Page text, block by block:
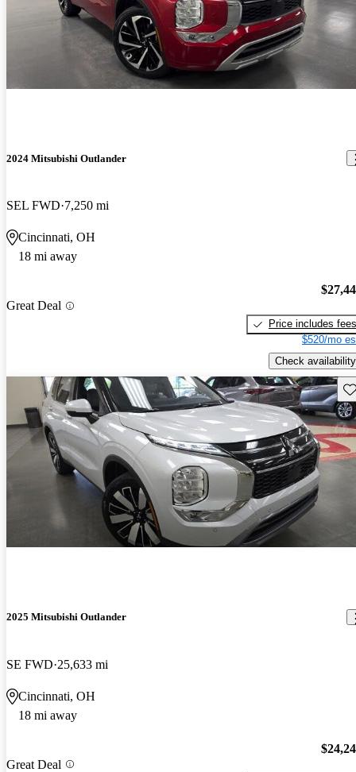
2024 Mitsubishi Outlander
SEL FWD 7,250 mi
Cincinnati, OH
18 mi away
Great Deal
Price includes fees
$520/mo
Check availability
2025 Mitsubishi Outlander
SE FWD 25,633 mi
Cincinnati, OH
18 mi away
Great Deal